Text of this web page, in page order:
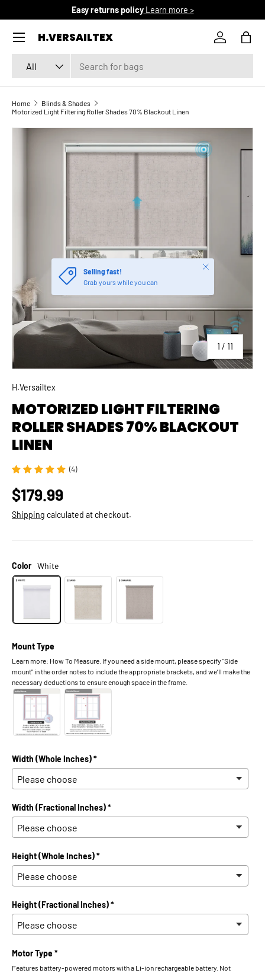
SKIP TO CONTENT
Free domestic shippingLearn more >
H.VERSAILTEX
All
Log inBag
Menu
Home
Blinds & Shades
Motorized Light Filtering Roller Shades 70% Blackout Linen
SKIP TO PRODUCT INFORMATION
1 / of
11
H.Versailtex
MOTORIZED LIGHT FILTERING
ROLLER SHADES 70% BLACKOUT
LINEN
(4)
$179.99
Shipping calculated at checkout.
Color White
Mount Type
Learn more: How To Measure. If you need a side mount, please specify "Side
mount" in the order notes to include the appropriate brackets, and we’ll make the
necessary deductions to ensure enough space in the frame.
Width (Whole Inches) *
Width (Fractional Inches) *
Height (Whole Inches) *
Height (Fractional Inches) *
Motor Type *
Features battery-powered motors with a Li-ion rechargeable battery. Not